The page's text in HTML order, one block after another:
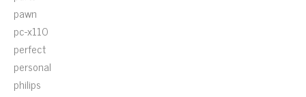
pawn
pc-x110
perfect
personal
philips